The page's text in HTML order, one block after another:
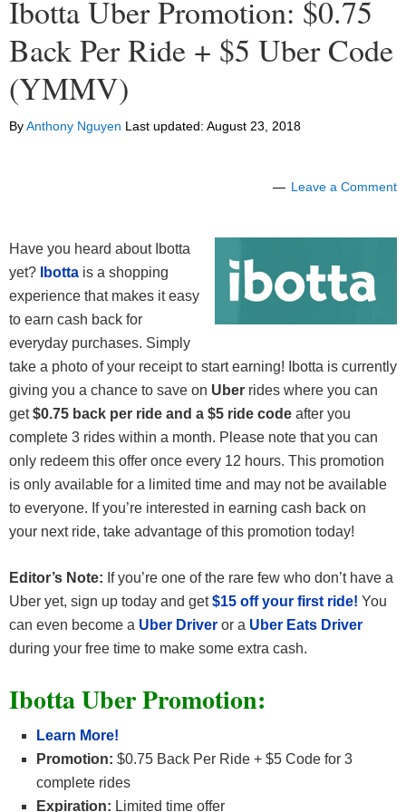
Ibotta Uber Promotion: $0.75
Back Per Ride + $5 Uber Code
(YMMV)
ByAnthony Nguyen Last updated: August 23, 2018
Leave a Comment
Have you heard about Ibotta
yet?
Ibotta is a shopping
experience that makes it easy
to earn cash back for
everyday purchases. Simply
take a photo of your receipt to start earning! Ibotta is currently
giving you a chance to save on Uber rides where you can
get$0.75 back per ride and a $5 ride code after you
complete 3 rides within a month. Please note that you can
only redeem this offer once every 12 hours. This promotion
is only available for a limited time and may not be available
to everyone. If you’re interested in earning cash back on
your next ride, take advantage of this promotion today!
Editor’s Note: If you’re one of the rare few who don’t have a
Uber yet, sign up today and get$15 off your first ride! You
can even become a Uber Driver or a Uber Eats Driver
during your free time to make some extra cash.
Ibotta Uber Promotion:
Learn More!
Promotion: $0.75 Back Per Ride + $5 Code for 3
complete rides
Expiration: Limited time offer